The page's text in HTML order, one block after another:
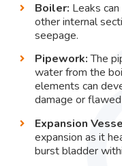
Boiler: Leaks
other internal
seepage.
Pipework: The
water from the
elements can
damage or
Expansion
expansion as it
burst bladder